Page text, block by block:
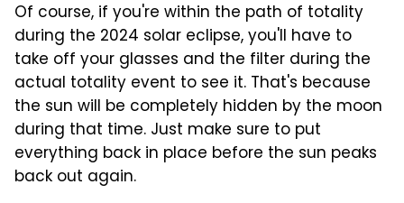
Of course, if you're within the path of totality
during the 2024 solar eclipse, you'll have to
take off your glasses and the filter during the
actual totality event to see it. That's because
the sun will be completely hidden by the moon
during that time. Just make sure to put
everything back in place before the sun peaks
back out again.